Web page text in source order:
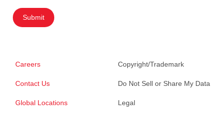
Submit
Careers
Contact Us
Global Locations
Copyright/Trademark
Do Not Sell or Share My Data
Legal